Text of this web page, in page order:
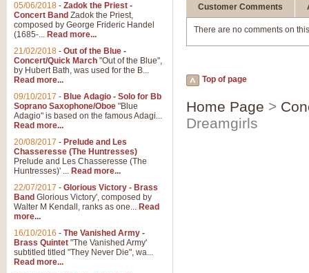
Customer Comments
There are no comments on
Top of page
Home Page >
Dreamgirls
05/06/2018 - Zadok the Priest -
Concert Band Zadok the Priest,
composed by George Frideric Handel
(1685-... Read more...
21/02/2018 - Out of the Blue -
Concert/Quick March "Out of the Blue",
by Hubert Bath, was used for the B...
Read more...
09/10/2017 - Blue Adagio - Solo for Bb
Soprano Saxophone/Oboe "Blue
Adagio" is based on the famous Adagi...
Read more...
20/08/2017 - Prelude and Les
Chasseresse (The Huntresses)
Prelude and Les Chasseresse (The
Huntresses)' ... Read more...
22/07/2017 - Glorious Victory - Brass
Band Glorious Victory', composed by
Walter M Kendall, ranks as one... Read
more...
16/10/2016 - The Vanished Army -
Brass Quintet "The Vanished Army'
subtitled titled "They Never Die", wa...
Read more...